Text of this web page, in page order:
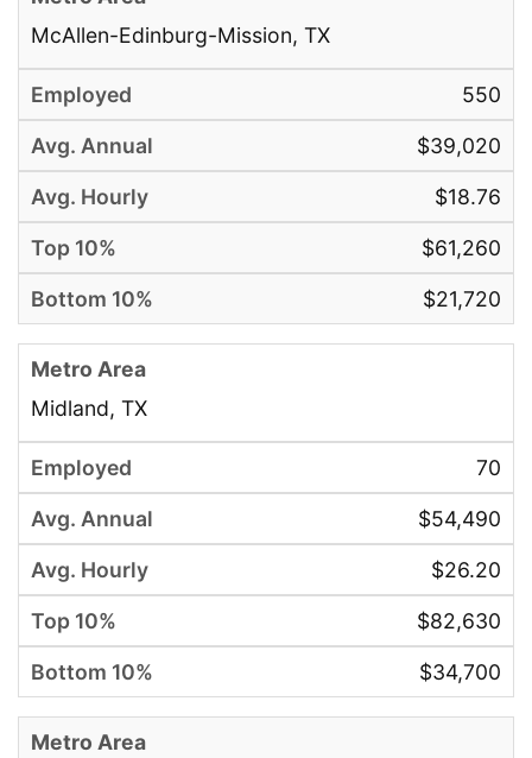
McAllen-Edinburg-Mission, TX
550
$39,020
$18.76
$61,260
$21,720
Midland, TX
70
$54,490
$26.20
$82,630
$34,700